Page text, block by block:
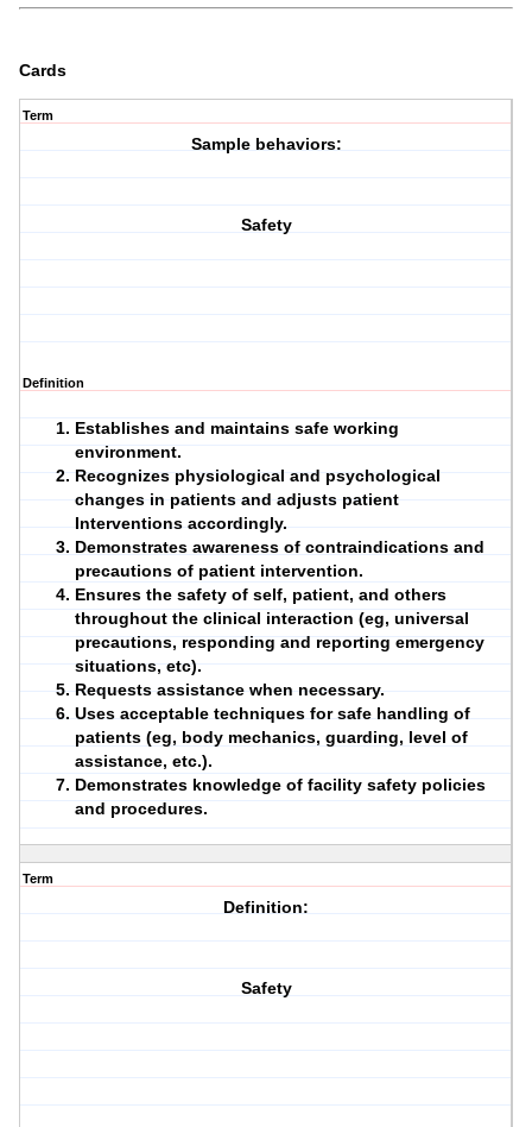
Cards
Term
Sample behaviors:
Safety
Definition
Establishes and maintains safe working
environment.
Recognizes physiological and psychological
changes in patients and adjusts patient
Interventions accordingly.
Demonstrates awareness of contraindications and
precautions of patient intervention.
Ensures the safety of self, patient, and others
throughout the clinical interaction (eg, universal
precautions, responding and reporting emergency
situations, etc).
Requests assistance when necessary.
Uses acceptable techniques for safe handling of
patients (eg, body mechanics, guarding, level of
assistance, etc.).
Demonstrates knowledge of facility safety policies
and procedures.
Term
Definition:
Safety